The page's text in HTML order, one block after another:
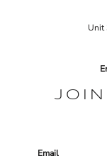
Unit
Email